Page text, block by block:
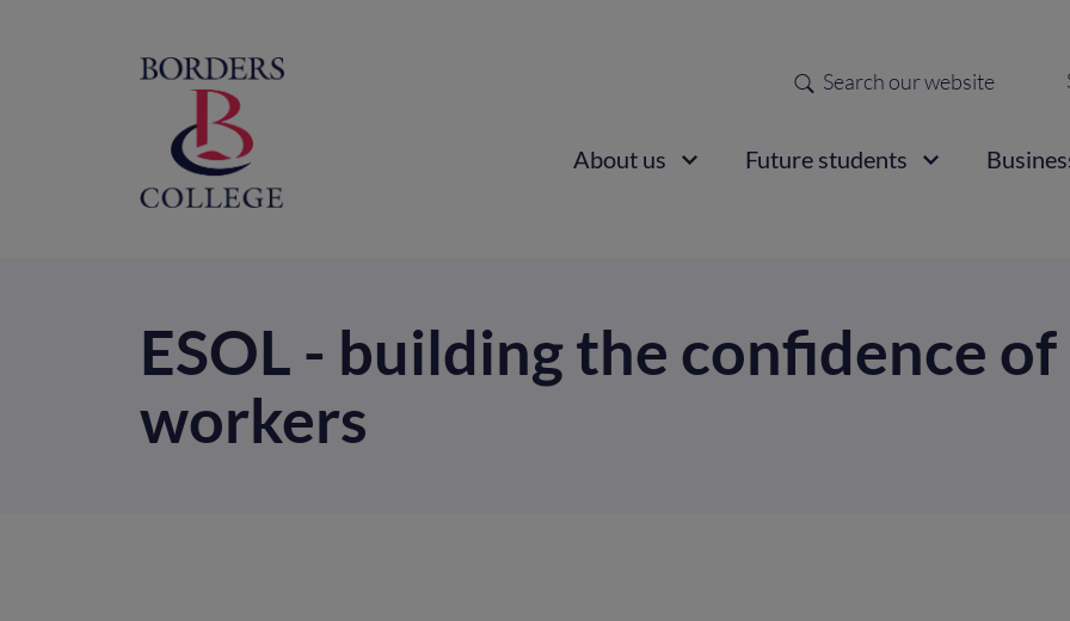
Search
MainAbout us Future students
ESOL - building the confidence
workers